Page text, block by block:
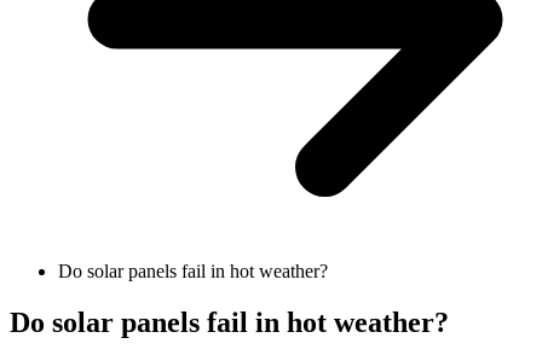
Do solar panels fail in hot weather?
Do solar panels fail in hot weather?